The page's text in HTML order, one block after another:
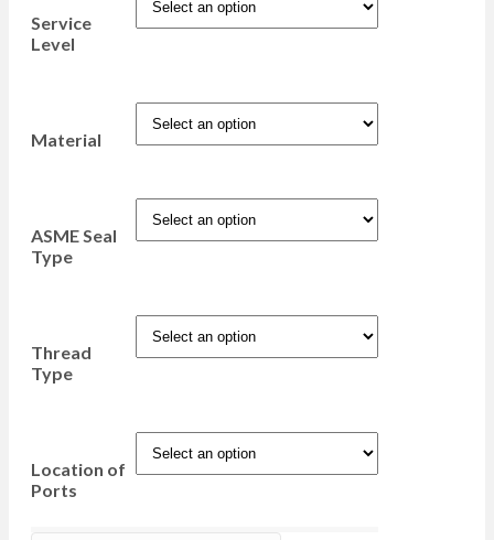
Service
Level
Material
ASME Seal
Type
Thread
Type
Location of
Ports